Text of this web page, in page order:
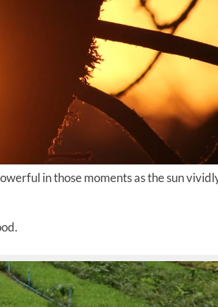
in those moments as the sun